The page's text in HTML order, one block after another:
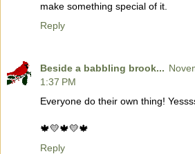
make something special of it.
Reply
Beside a babbling brook...
1:37 PM
Everyone do their own thing!
🍁💛🍁💛🍁
Reply